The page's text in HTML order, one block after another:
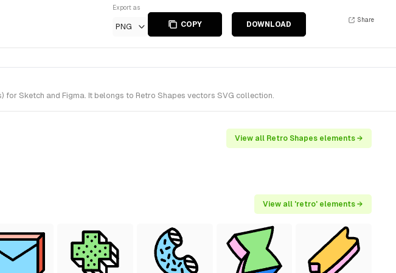
Export as
PNG COPY DOWNLOAD
Share
Sketch and Figma. It belongs to Retro Shapes vectors SVG collection.
View all Retro Shapes elements →
View all 'retro' elements →